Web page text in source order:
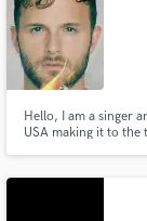
Hello, I am a singer
USA making it to
well.